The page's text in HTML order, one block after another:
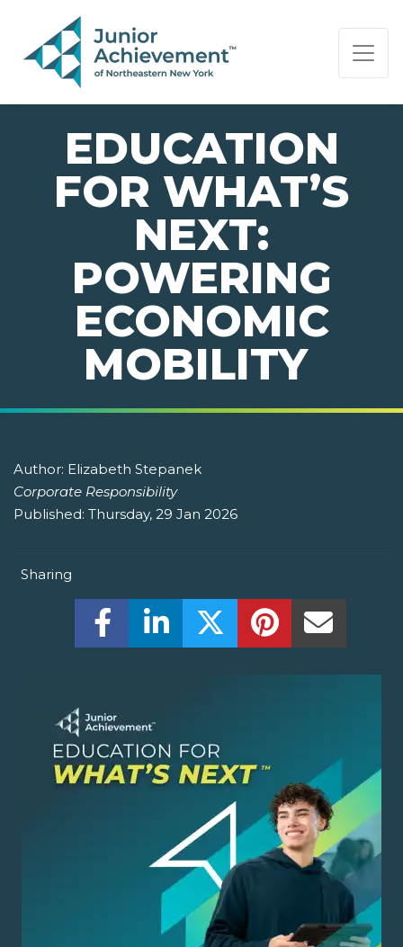
PAGE NAVIGATION:
END OF PAGE NAVIGATION.
EDUCATION
FOR WHAT’S
NEXT:
POWERING
ECONOMIC
MOBILITY
Author: Elizabeth Stepanek
Corporate Responsibility
Published: Thursday, 29 Jan 2026
Sharing
Share this on Facebook! (Opens New
Share this on LinkedIn! (Opens
Share this on Twitter!
Share this on